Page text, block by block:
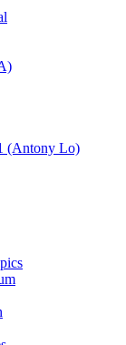
(Antony Lo)